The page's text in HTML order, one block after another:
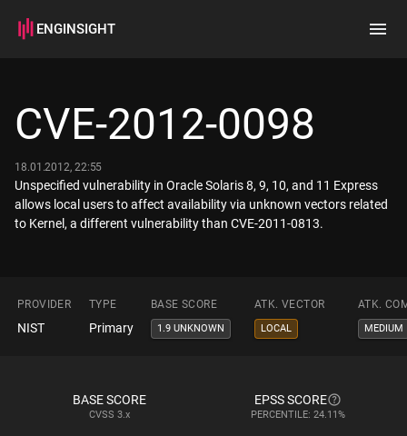
ENGINSIGHT
How it works
CVE-2012-0098
18.01.2012, 22:55
Unspecified vulnerability in Oracle Solaris 8, 9, 10, and 11 Express
allows local users to affect availability via unknown vectors related
to Kernel, a different vulnerability than CVE-2011-0813.
PROVIDER TYPE BASE SCORE ATK. VECTOR ATK.
NIST Primary 1.9 UNKNOWN LOCAL MEDIUM
BASE SCORE
CVSS 3.x
EPSS SCORE
PERCENTILE: 24.11%